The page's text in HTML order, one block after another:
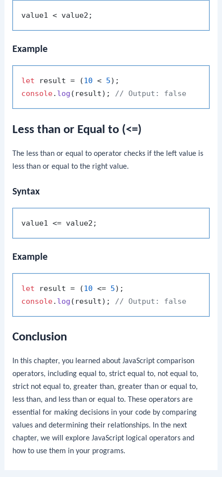
Example
let result = (10 < 5
console. log (result); // Output: false
Less than or Equal to (<=)
The less than or equal to operator checks if the left value is
less than or equal to the right value.
Syntax
Example
let result = (10 <= 5
console. log (result); // Output: false
Conclusion
In this chapter, you learned about JavaScript comparison
operators, including equal to, strict equal to, not equal to,
strict not equal to, greater than, greater than or equal to,
less than, and less than or equal to. These operators are
essential for making decisions in your code by comparing
values and determining their relationships. In the next
chapter, we will explore JavaScript logical operators and
how to use them in your programs.